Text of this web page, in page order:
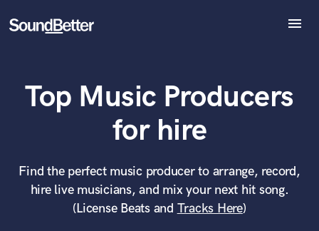
menu
Tracks
SoundCheck
Sign In
Sign Up
Top Music Producers
for hire
Find the perfect music producer to arrange, record,
hire live musicians, and mix your next hit song.
(License Beats and Tracks Here)
What can we help you with?
Tell us more about your project:
Need help? Check out our Music production glossary.
World-class music and production talent
at your fingertips